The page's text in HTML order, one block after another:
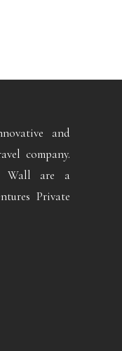
and
company.
Wall are a
Private